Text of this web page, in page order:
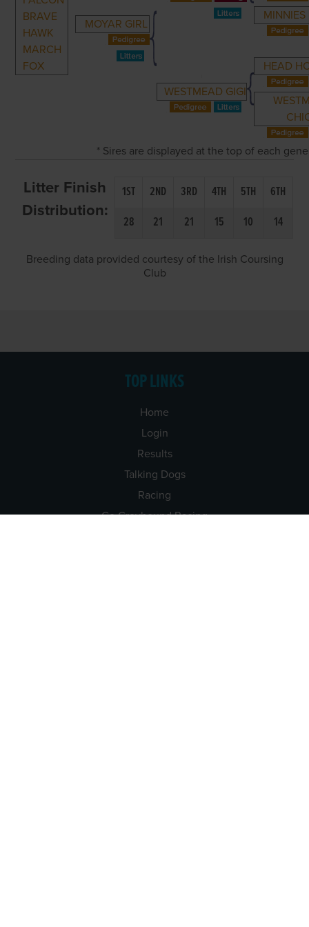
BRAVE
HAWK
MARCH
FOX
MOYAR GIRL
WESTMEAD GIGI
HEAD
* Sires are displayed at the top of each
Litter Finish
Distribution:
1ST 2ND 3RD 4TH 5TH
6TH
28
21 21 15 10 14
Breeding data provided courtesy of the Irish Coursing
Club
TOP LINKS
Home
Login
Results
Talking Dogs
Racing
Go Greyhound Racing